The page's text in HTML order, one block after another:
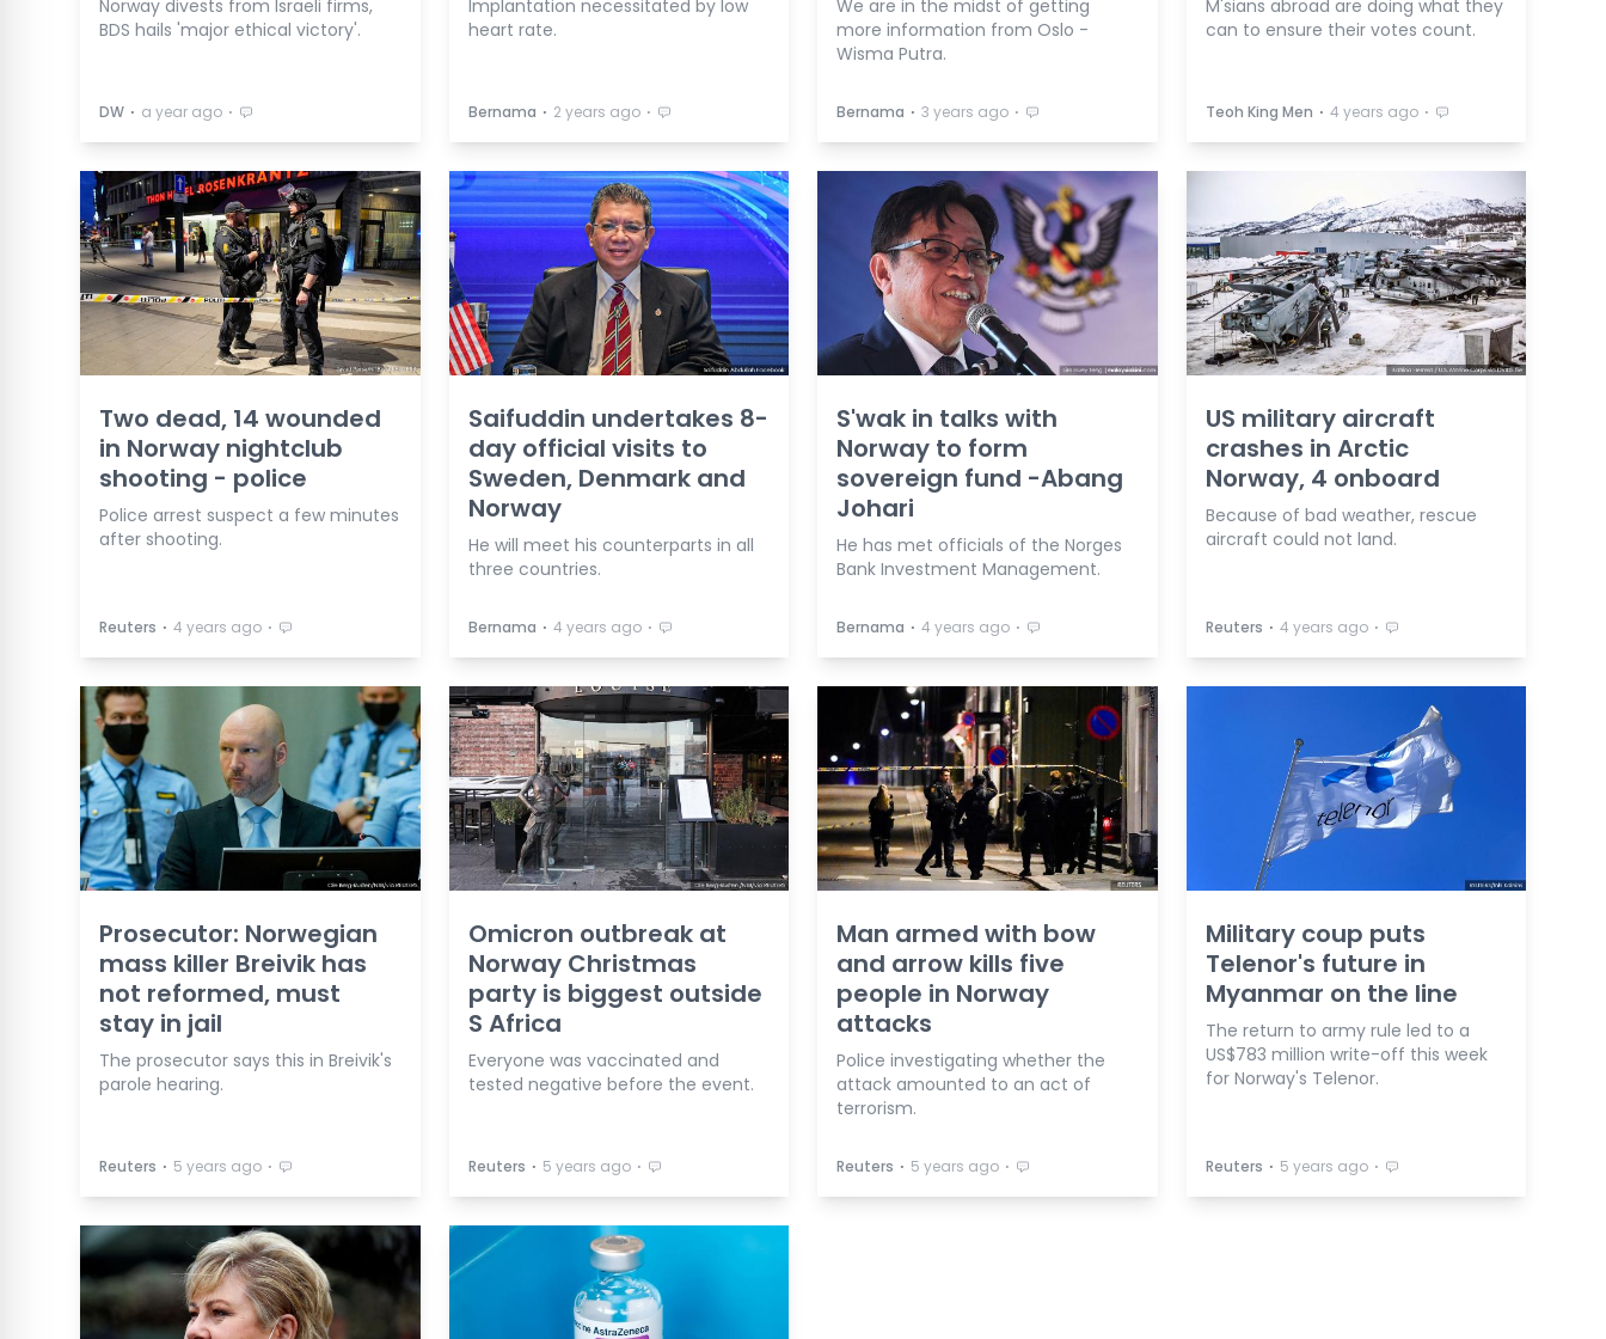
Norway divests from Israeli firms,
BDS hails 'major ethical victory'.
DW ⋅ a year ago ⋅
Implantation necessitated by low
heart rate.
Bernama ⋅ 2 years ago ⋅
We are in the midst of getting
more information from Oslo -
Wisma Putra.
Bernama ⋅ 3 years ago ⋅
M'sians abroad are doing what they
can to ensure their votes count.
Teoh King Men ⋅ 4 years ago ⋅
Two dead, 14 wounded
in Norway nightclub
shooting - police
Police arrest suspect a few minutes
after shooting.
Reuters ⋅ 4 years ago ⋅
Saifuddin undertakes 8-
day official visits to
Sweden, Denmark and
Norway
He will meet his counterparts in all
three countries.
Bernama ⋅ 4 years ago ⋅
S'wak in talks with
Norway to form
sovereign fund -Abang
Johari
He has met officials of the Norges
Bank Investment Management.
Bernama ⋅ 4 years ago ⋅
US military aircraft
crashes in Arctic
Norway, 4 onboard
Because of bad weather, rescue
aircraft could not land.
Reuters ⋅ 4 years ago ⋅
Prosecutor: Norwegian
mass killer Breivik has
not reformed, must
stay in jail
The prosecutor says this in Breivik's
parole hearing.
Reuters ⋅ 5 years ago ⋅
Omicron outbreak at
Norway Christmas
party is biggest outside
S Africa
Everyone was vaccinated and
tested negative before the event.
Reuters ⋅ 5 years ago ⋅
Man armed with bow
and arrow kills five
people in Norway
attacks
Police investigating whether the
attack amounted to an act of
terrorism.
Reuters ⋅ 5 years ago ⋅
Military coup puts
Telenor's future in
Myanmar on the line
The return to army rule led to a
US$783 million write-off this week
for Norway's Telenor.
Reuters ⋅ 5 years ago ⋅